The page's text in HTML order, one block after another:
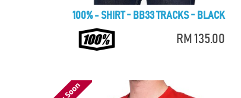
100% - SHIRT - BB33 TRACKS - BLACK
RM 135.00